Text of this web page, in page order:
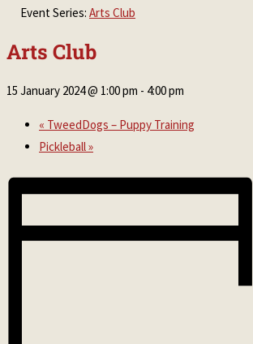
Event Series: Arts Club
Arts Club
15 January 2024 @ 1:00 pm - 4:00 pm
« TweedDogs – Puppy Training
Pickleball»